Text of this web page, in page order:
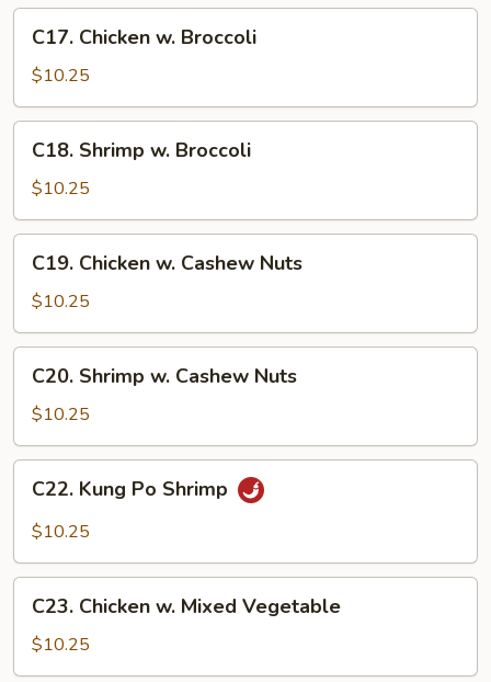
Chicken
Chicken
Broccoli
C17. Chicken w. Broccoli
$10.25
Shrimp
Broccoli
C18. Shrimp w. Broccoli
$10.25
Chicken
Cashew
Nuts
C19. Chicken w. Cashew Nuts
$10.25
Shrimp
Cashew
Nuts
C20. Shrimp w. Cashew Nuts
$10.25
Kung
Po
C22. Kung Po Shrimp
$10.25
Chicken
Mixed
C23. Chicken w. Mixed Vegetable
$10.25